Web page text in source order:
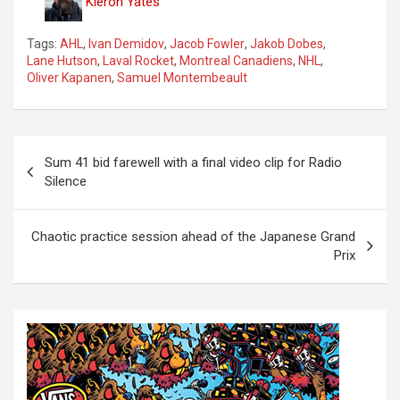
Tags: AHL , Ivan Demidov, Jacob Fowler, Jakob Dobes,
Lane Hutson, Laval Rocket, Montreal Canadiens, NHL ,
Oliver Kapanen, Samuel Montembeault
s
a
Sum 41 bid farewell with a final video clip for Radio
Silence
Chaotic practice session ahead of the Japanese Grand
Prix